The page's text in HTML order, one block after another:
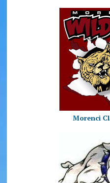
Morenci